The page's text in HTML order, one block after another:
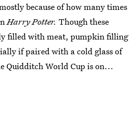
because of how many times
Harry Potter. Though these
filled with meat, pumpkin filling
if paired with a cold glass of
Quidditch World Cup is on...